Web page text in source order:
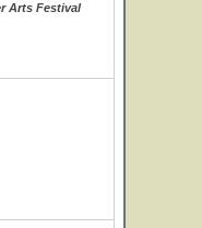
Arts Festival